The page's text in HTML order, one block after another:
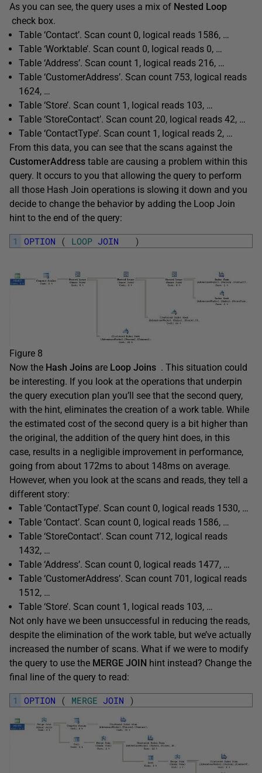
As you can see, the query uses a mix of Nested Loop
check box.
Table ‘Contact’. Scan count 0, logical reads 1586, …
Table ‘Worktable’. Scan count 0, logical reads 0, …
Table ‘Address’. Scan count 1, logical reads 216, …
Table ‘CustomerAddress’. Scan count 753, logical reads
1624, …
Table ‘Store’. Scan count 1, logical reads 103, …
Table ‘StoreContact’. Scan count 20, logical reads 42, …
Table ‘ContactType’. Scan count 1, logical reads 2, …
From this data, you can see that the scans against the
CustomerAddress table are causing a problem within this
query. It occurs to you that allowing the query to perform
all those Hash Join operations is slowing it down and you
decide to change the behavior by adding the Loop Join
hint to the end of the query:
1 OPTION ( LOOP JOIN )
Figure 8
Now the Hash Joins are Loop Joins . This situation could
be interesting. If you look at the operations that underpin
the query execution plan you’ll see that the second query,
with the hint, eliminates the creation of a work table. While
the estimated cost of the second query is a bit higher than
the original, the addition of the query hint does, in this
case, results in a negligible improvement in performance,
going from about 172ms to about 148ms on average.
However, when you look at the scans and reads, they tell a
different story:
Table ‘ContactType’. Scan count 0, logical reads 1530, …
Table ‘Contact’. Scan count 0, logical reads 1586, …
Table ‘StoreContact’. Scan count 712, logical reads
1432, …
Table ‘Address’. Scan count 0, logical reads 1477, …
Table ‘CustomerAddress’. Scan count 701, logical reads
1512, …
Table ‘Store’. Scan count 1, logical reads 103, …
Not only have we been unsuccessful in reducing the reads,
despite the elimination of the work table, but we’ve actually
increased the number of scans. What if we were to modify
the query to use the MERGE JOIN hint instead? Change the
final line of the query to read:
1 OPTION ( MERGE JOIN )